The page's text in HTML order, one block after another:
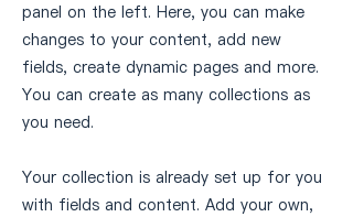
panel on the left. Here, you can make
changes to your content, add new
fields, create dynamic pages and more.
You can create as many collections as
you need.
Your collection is already set up for you
with fields and content. Add your own,